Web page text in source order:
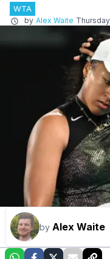
WTA
by Alex Waite
by Alex Waite